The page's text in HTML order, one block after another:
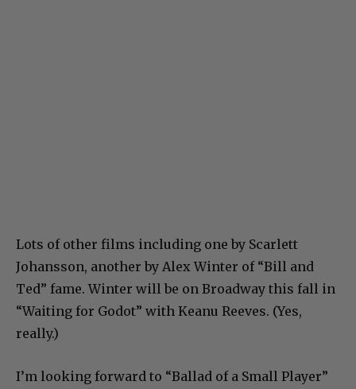
Lots of other films including one by Scarlett
Johansson, another by Alex Winter of “Bill and
Ted” fame. Winter will be on Broadway this fall in
“Waiting for Godot” with Keanu Reeves. (Yes,
really.)
I’m looking forward to “Ballad of a Small Player”